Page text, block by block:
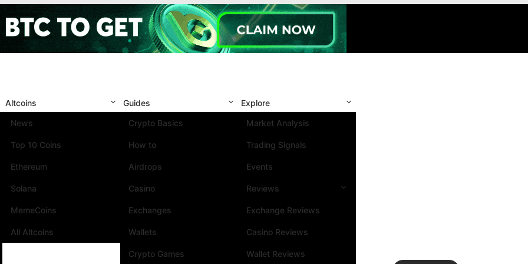
Altcoins
News
Top 10 Coins
Ethereum
Solana
MemeCoins
All Altcoins
Guides
Crypto Basics
How to
Airdrops
Casino
Exchanges
Wallets
Crypto Games
Explore
Market Analysis
Trading Signals
Events
Reviews
Exchange Reviews
Casino Reviews
Wallet Reviews